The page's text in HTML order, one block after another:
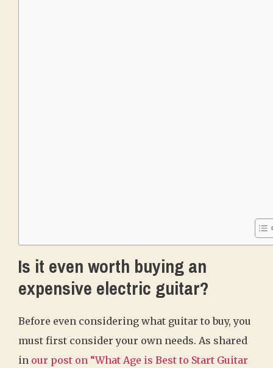
Is it even worth buying an
expensive electric guitar?
Before even considering what guitar to buy, you
must first consider your own needs. As shared
in our post on “What Age is Best to Start Guitar